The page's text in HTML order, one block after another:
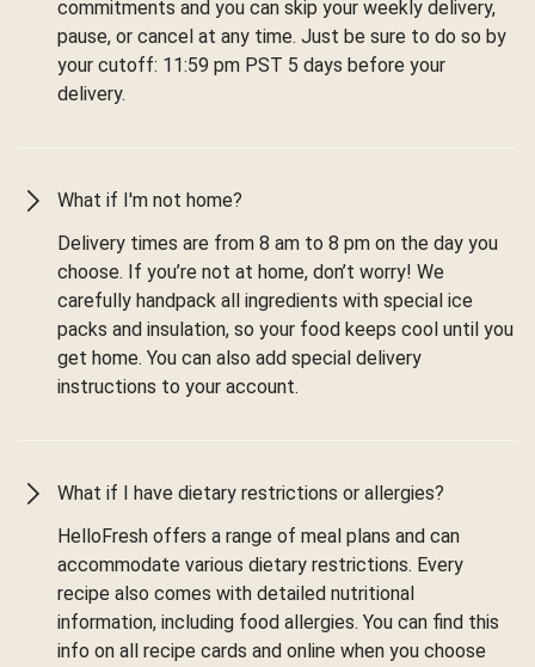
commitments and you can skip your weekly delivery,
pause, or cancel at any time. Just be sure to do so by
your cutoff: 11:59 pm PST 5 days before your
delivery.
What if I'm not home?
Delivery times are from 8 am to 8 pm on the day you
choose. If you’re not at home, don’t worry! We
carefully handpack all ingredients with special ice
packs and insulation, so your food keeps cool until you
get home. You can also add special delivery
instructions to your account.
What if I have dietary restrictions or allergies?
HelloFresh offers a range of meal plans and can
accommodate various dietary restrictions. Every
recipe also comes with detailed nutritional
information, including food allergies. You can find this
info on all recipe cards and online when you choose